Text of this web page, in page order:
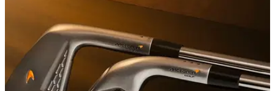
Justin Rose WITB April 2026: Inside the bag of
the McLaren Golf signee
Take a deep dive into the setup of the former US Open
champion and Ryder Cup legend.